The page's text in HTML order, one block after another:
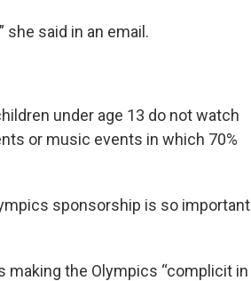
she said in an email.
under age 13 do not watch
or music events in which 70%
sponsorship is so important
making the Olympics “complicit in